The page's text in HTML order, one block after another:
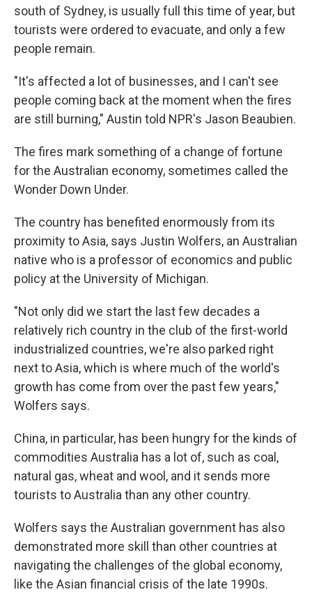
south of Sydney, is usually full this time of year, but
tourists were ordered to evacuate, and only a few
people remain.
"It's affected a lot of businesses, and I can't see
people coming back at the moment when the fires
are still burning," Austin told NPR's Jason Beaubien.
The fires mark something of a change of fortune
for the Australian economy, sometimes called the
Wonder Down Under.
The country has benefited enormously from its
proximity to Asia, says Justin Wolfers, an Australian
native who is a professor of economics and public
policy at the University of Michigan.
"Not only did we start the last few decades a
relatively rich country in the club of the first-world
industrialized countries, we're also parked right
next to Asia, which is where much of the world's
growth has come from over the past few years,"
Wolfers says.
China, in particular, has been hungry for the kinds of
commodities Australia has a lot of, such as coal,
natural gas, wheat and wool, and it sends more
tourists to Australia than any other country.
Wolfers says the Australian government has also
demonstrated more skill than other countries at
navigating the challenges of the global economy,
like the Asian financial crisis of the late 1990s.